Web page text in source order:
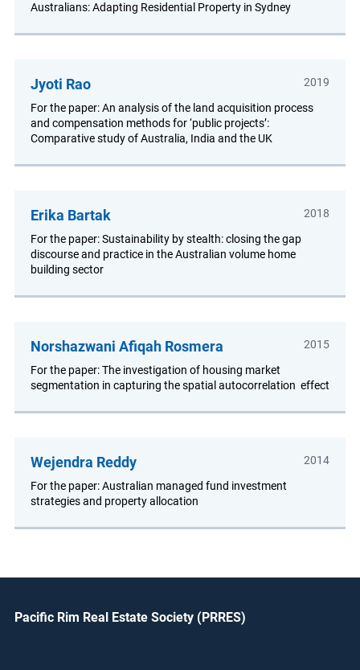
Australians: Adapting Residential Property in Sydney
2019
Jyoti Rao
For the paper: An analysis of the land acquisition process
and compensation methods for ‘public projects’:
Comparative study of Australia, India and the UK
2018
Erika Bartak
For the paper: Sustainability by stealth: closing the gap
discourse and practice in the Australian volume home
building sector
2015
Norshazwani Afiqah Rosmera
For the paper: The investigation of housing market
segmentation in capturing the spatial autocorrelation effect
2014
Wejendra Reddy
For the paper: Australian managed fund investment
strategies and property allocation
Pacific Rim Real Estate Society (PRRES)